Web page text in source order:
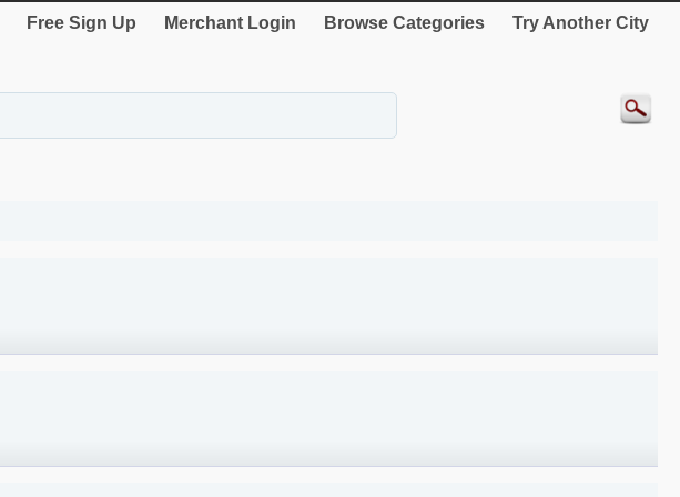
Free Sign Up Merchant Login Browse Categories Try Another City